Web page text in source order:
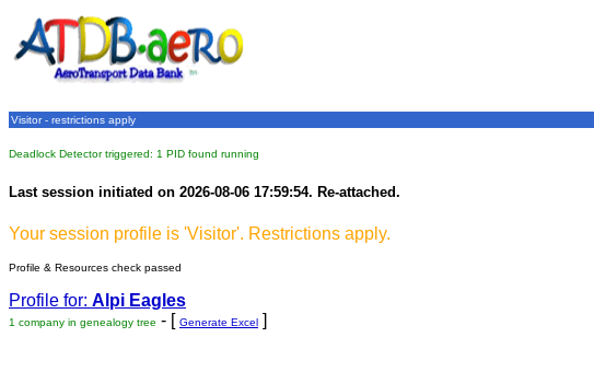
Visitor - restrictions apply
Deadlock Detector triggered: 1 PID found running
Last session initiated on 2026-08-06 17:59:54. Re-attached.
Your session profile is 'Visitor'. Restrictions apply.
Profile & Resources check passed
Profile for: Alpi Eagles
1 company in genealogy tree - [ Generate Excel ]